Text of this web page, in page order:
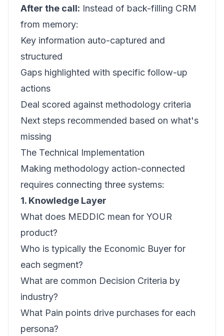
After the call: Instead of back-filling CRM
from memory:
Key information auto-captured and
structured
Gaps highlighted with specific follow-up
actions
Deal scored against methodology criteria
Next steps recommended based on what's
missing
The Technical Implementation
Making methodology action-connected
requires connecting three systems:
1. Knowledge Layer
What does MEDDIC mean for YOUR
product?
Who is typically the Economic Buyer for
each segment?
What are common Decision Criteria by
industry?
What Pain points drive purchases for each
persona?